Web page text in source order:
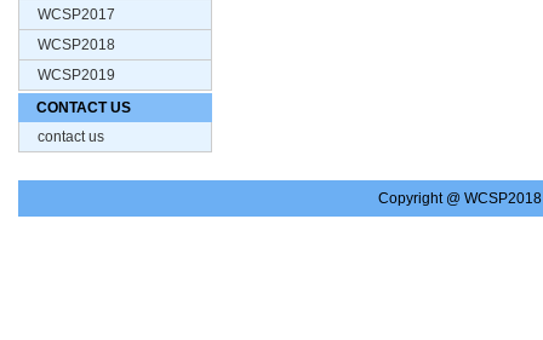
WCSP2017
WCSP2018
WCSP2019
CONTACT US
contact us
Copyright @